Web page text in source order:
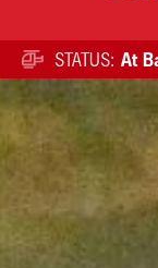
STATUS: At